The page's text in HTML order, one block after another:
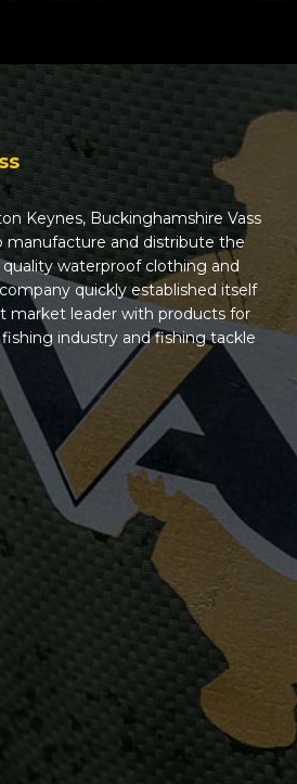
Keynes, Buckinghamshire Vass
manufacture and distribute the
waterproof clothing and
quickly established itself
market leader with products for
industry and fishing tackle